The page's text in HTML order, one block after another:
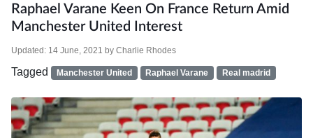
Raphael Varane Keen On France Return Amid
Manchester United Interest
Updated: 14 June, 2021 by Charlie Rhodes
Tagged Manchester United Raphael Varane Real madrid